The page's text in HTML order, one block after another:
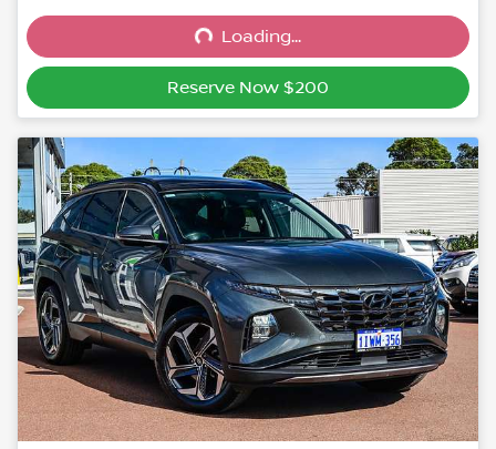
Loading...
Loading...
Reserve Now $200